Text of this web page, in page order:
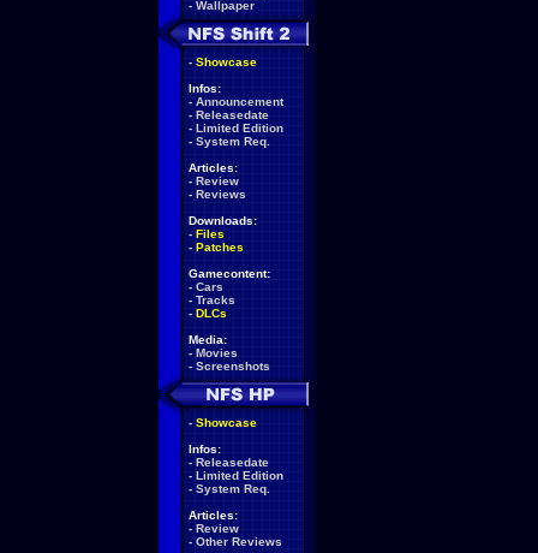
- Wallpaper
- Showcase
Infos:
- Announcement
- Releasedate
- Limited Edition
- System Req.
Articles:
- Review
- Reviews
Downloads:
- Files
- Patches
Gamecontent:
- Cars
- Tracks
- DLCs
Media:
- Movies
- Screenshots
- Showcase
Infos:
- Releasedate
- Limited Edition
- System Req.
Articles:
- Review
- Other Reviews